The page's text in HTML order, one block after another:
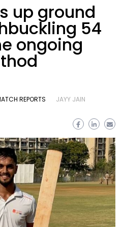
up ground
54
ongoing
REPORTS
JAYY JAIN